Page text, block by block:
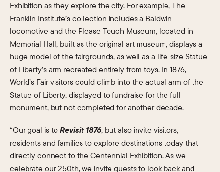
Exhibition as they explore the city. For example, The
Franklin Institute’s collection includes a Baldwin
locomotive and the Please Touch Museum, located in
Memorial Hall, built as the original art museum, displays a
huge model of the fairgrounds, as well as a life-size Statue
of Liberty’s arm recreated entirely from toys. In 1876,
World’s Fair visitors could climb into the actual arm of the
Statue of Liberty, displayed to fundraise for the full
monument, but not completed for another decade.
“Our goal is to Revisit 1876, but also invite visitors,
residents and families to explore destinations today that
directly connect to the Centennial Exhibition. As we
celebrate our 250th, we invite guests to look back and